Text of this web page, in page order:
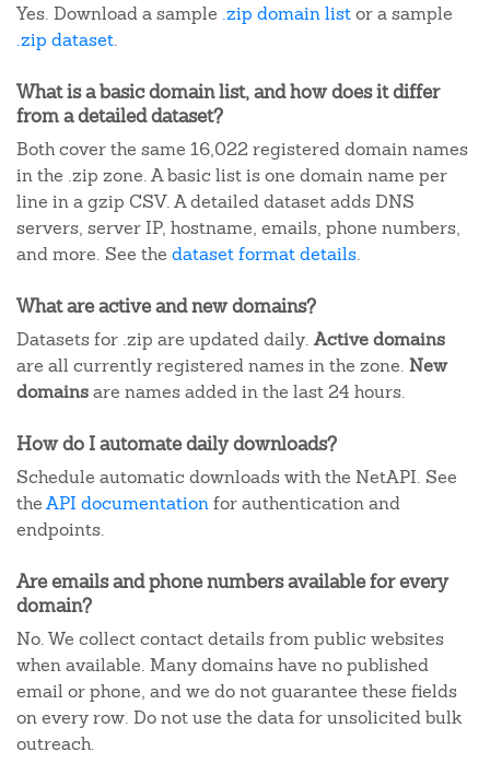
Yes. Download a sample .zip domain listor a sample
.zip dataset.
What is a basic domain list, and how does it differ
from a detailed dataset?
Both cover the same 16,022 registered domain names
in the .zip zone. A basic list is one domain name per
line in a gzip CSV. A detailed dataset adds DNS
servers, server IP, hostname, emails, phone numbers,
and more. See the dataset format details.
What are active and new domains?
Datasets for .zip are updated daily. Active domains
are all currently registered names in the zone. New
domainsare names added in the last 24 hours.
How do I automate daily downloads?
Schedule automatic downloads with the NetAPI. See
theAPI documentationfor authentication and
endpoints.
Are emails and phone numbers available for every
domain?
No. We collect contact details from public websites
when available. Many domains have no published
email or phone, and we do not guarantee these fields
on every row. Do not use the data for unsolicited bulk
outreach.